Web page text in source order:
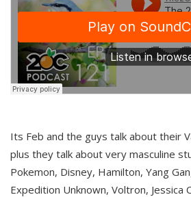
Its Feb and the guys talk about their
plus they talk about very masculine
Pokemon, Disney, Hamilton, Yang
Expedition Unknown, Voltron, Jessica